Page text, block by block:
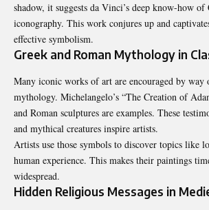
shadow, it suggests da Vinci’s deep know-how of
iconography. This work conjures up and
effective symbolism.
Greek and Roman Mythology in
Many iconic works of art are encouraged by way
mythology. Michelangelo’s “The Creation of
and Roman sculptures are examples. These
and mythical creatures inspire artists.
Artists use those symbols to discover topics like
human experience. This makes their paintings
widespread.
Hidden Religious Messages in